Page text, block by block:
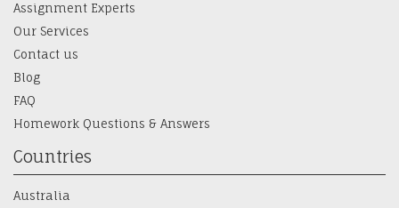
Our Services
Contact us
Blog
FAQ
Homework Questions & Answers
Countries
Australia
USA